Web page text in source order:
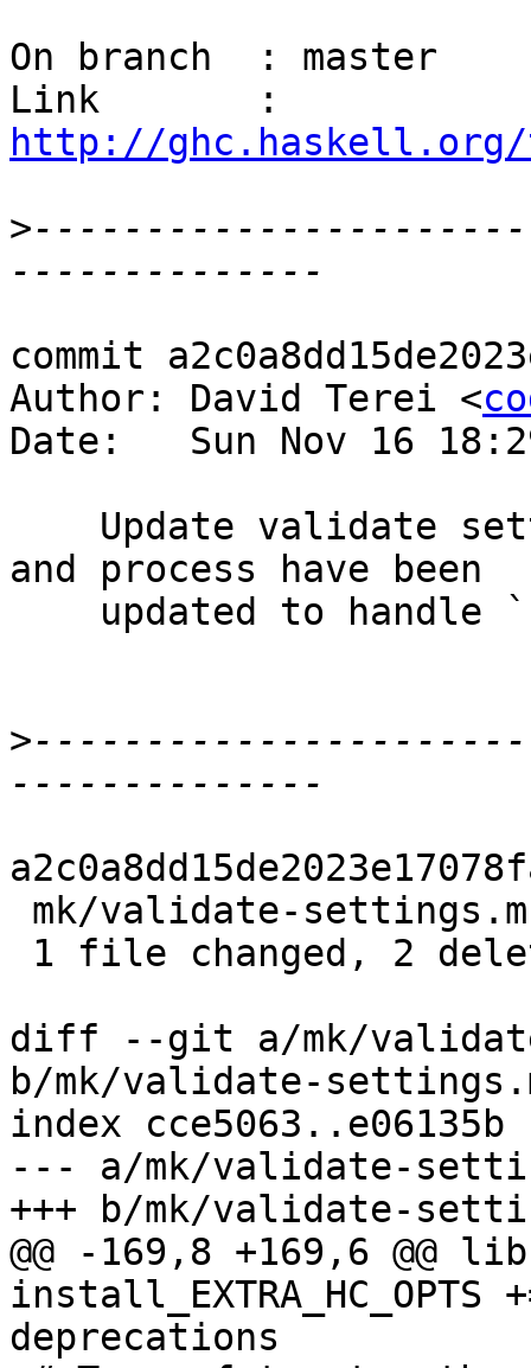
On branch  : master
http://ghc.haskell.org/
>
commit
Author: David Terei <
Date:   Sun Nov 16
and process have been
>
diff --git a/mk/
b/mk/validate-
index cce5063..e06135b
--- a/mk/validate-
+++ b/mk/validate-
@@ -169,8 +169,6
deprecations